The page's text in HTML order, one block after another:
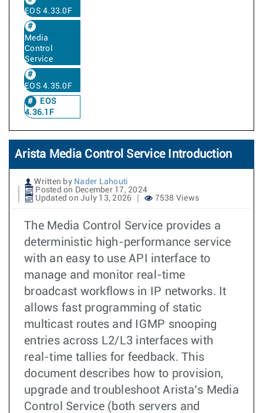
EOS 4.33.0F
Media
Control
Service
EOS 4.35.0F
EOS
4.36.1F
Arista Media Control Service Introduction
Written by Nader Lahouti
Posted on December 17, 2024
Updated on July 13, 2026
7538 Views
The Media Control Service provides a
deterministic high-performance service
with an easy to use API interface to
manage and monitor real-time
broadcast workflows in IP networks. It
allows fast programming of static
multicast routes and IGMP snooping
entries across L2/L3 interfaces with
real-time tallies for feedback. This
document describes how to provision,
upgrade and troubleshoot Arista’s Media
Control Service (both servers and